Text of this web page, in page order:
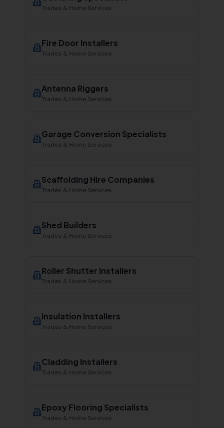
Trades & Home Services
Fire Door Installers
Trades & Home Services
Antenna Riggers
Trades & Home Services
Garage Conversion Specialists
Trades & Home Services
Scaffolding Hire Companies
Trades & Home Services
Shed Builders
Trades & Home Services
Roller Shutter Installers
Trades & Home Services
Insulation Installers
Trades & Home Services
Cladding Installers
Trades & Home Services
Epoxy Flooring Specialists
Trades & Home Services